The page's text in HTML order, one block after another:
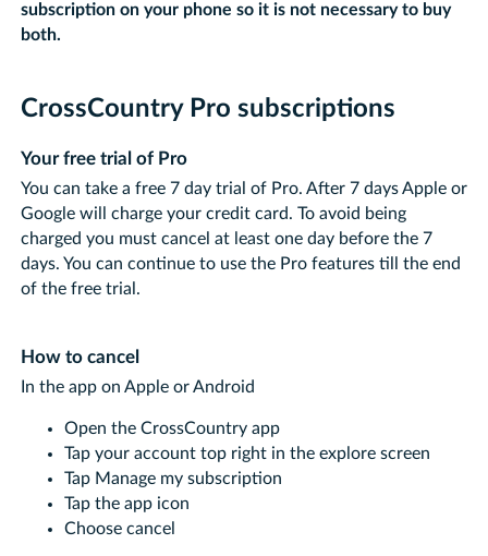
subscription on your phone so it is not necessary to buy
both.
CrossCountry Pro subscriptions
Your free trial of Pro
You can take a free 7 day trial of Pro. After 7 days Apple or
Google will charge your credit card. To avoid being
charged you must cancel at least one day before the 7
days. You can continue to use the Pro features till the end
of the free trial.
How to cancel
In the app on Apple or Android
Open the CrossCountry app
Tap your account top right in the explore screen
Tap Manage my subscription
Tap the app icon
Choose cancel